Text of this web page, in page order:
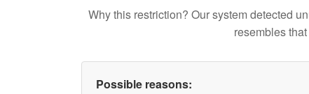
Why this restriction? Our system detected
resembles
Possible reasons: